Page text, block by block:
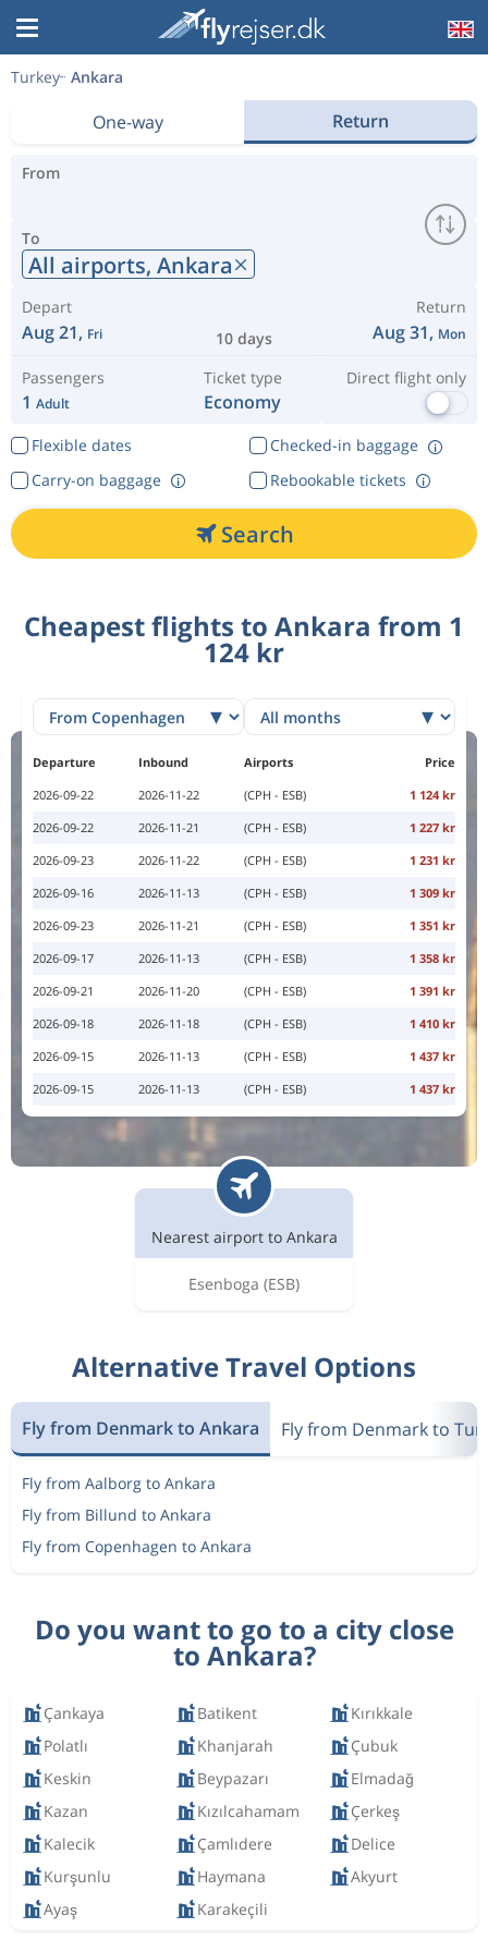
Turkey Ankara
One-way Return
From
To
All airports, Ankara
Depart
Aug 21, Fri 10 days
Return
Aug 31, Mon
Passengers
1 Adult
Ticket type
Economy
Direct flight only
Flexible dates
Checked-in baggage
Rebookable tickets
Carry-on baggage
Search
Cheapest flights to Ankara from 1
124 kr
Departure Inbound Airports
Price
2026-09-22
2026-11-22 (CPH - ESB)
1 124 kr
2026-09-22
2026-11-21 (CPH - ESB)
1 227 kr
2026-09-23
2026-11-22 (CPH - ESB)
1 231 kr
2026-09-16
2026-11-13 (CPH - ESB)
1 309 kr
2026-09-23
2026-11-21 (CPH - ESB)
1 351 kr
2026-09-17
2026-11-13 (CPH - ESB)
1 358 kr
2026-09-21
2026-11-20 (CPH - ESB)
1 391 kr
2026-09-18
2026-11-18 (CPH - ESB)
1 410 kr
2026-09-15
2026-11-13 (CPH - ESB)
1 437 kr
2026-09-15
2026-11-13 (CPH - ESB) 1 437 kr
Nearest airport to Ankara
Esenboga (ESB)
Alternative Travel Options
Fly from Denmark to Ankara Fly from Denmark to
Fly from Aalborg to Ankara
Fly from Billund to Ankara
Fly from Copenhagen to Ankara
Do you want to go to a city close
to Ankara?
Çankaya Batikent
Kırıkkale
Polatlı
Khanjarah
Çubuk
Keskin
Beypazarı
Elmadağ
Kazan
Kızılcahamam
Çerkeş
Kalecik
Çamlıdere
Delice
Kurşunlu
Haymana
Akyurt
Ayaş
Karakeçili